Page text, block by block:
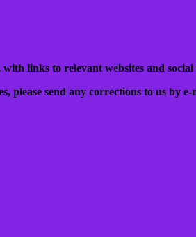
links to relevant websites and social
please send any corrections to us by e-